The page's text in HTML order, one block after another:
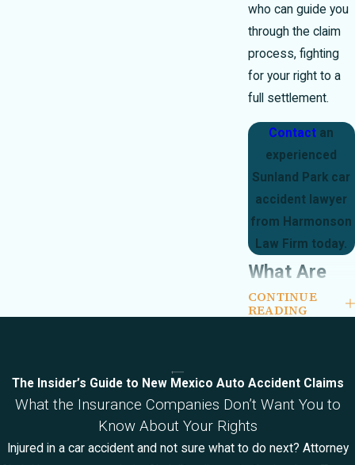
who can guide you
through the claim
process, fighting
for your right to a
full settlement.
Contact an
experienced
Sunland Park car
accident lawyer
from Harmonson
Law Firm today.
What Are
the Most
from a Car
Accident?
CONTINUE
READING
The Insider’s Guide to New Mexico Auto Accident Claims
What the Insurance Companies Don’t Want You to
Know About Your Rights
Injured in a car accident and not sure what to do next? Attorney